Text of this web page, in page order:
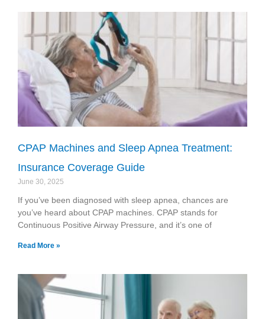
CPAP Machines and Sleep Apnea Treatment:
Insurance Coverage Guide
June 30, 2025
If you’ve been diagnosed with sleep apnea, chances are
you’ve heard about CPAP machines. CPAP stands for
Continuous Positive Airway Pressure, and it’s one of
Read More »